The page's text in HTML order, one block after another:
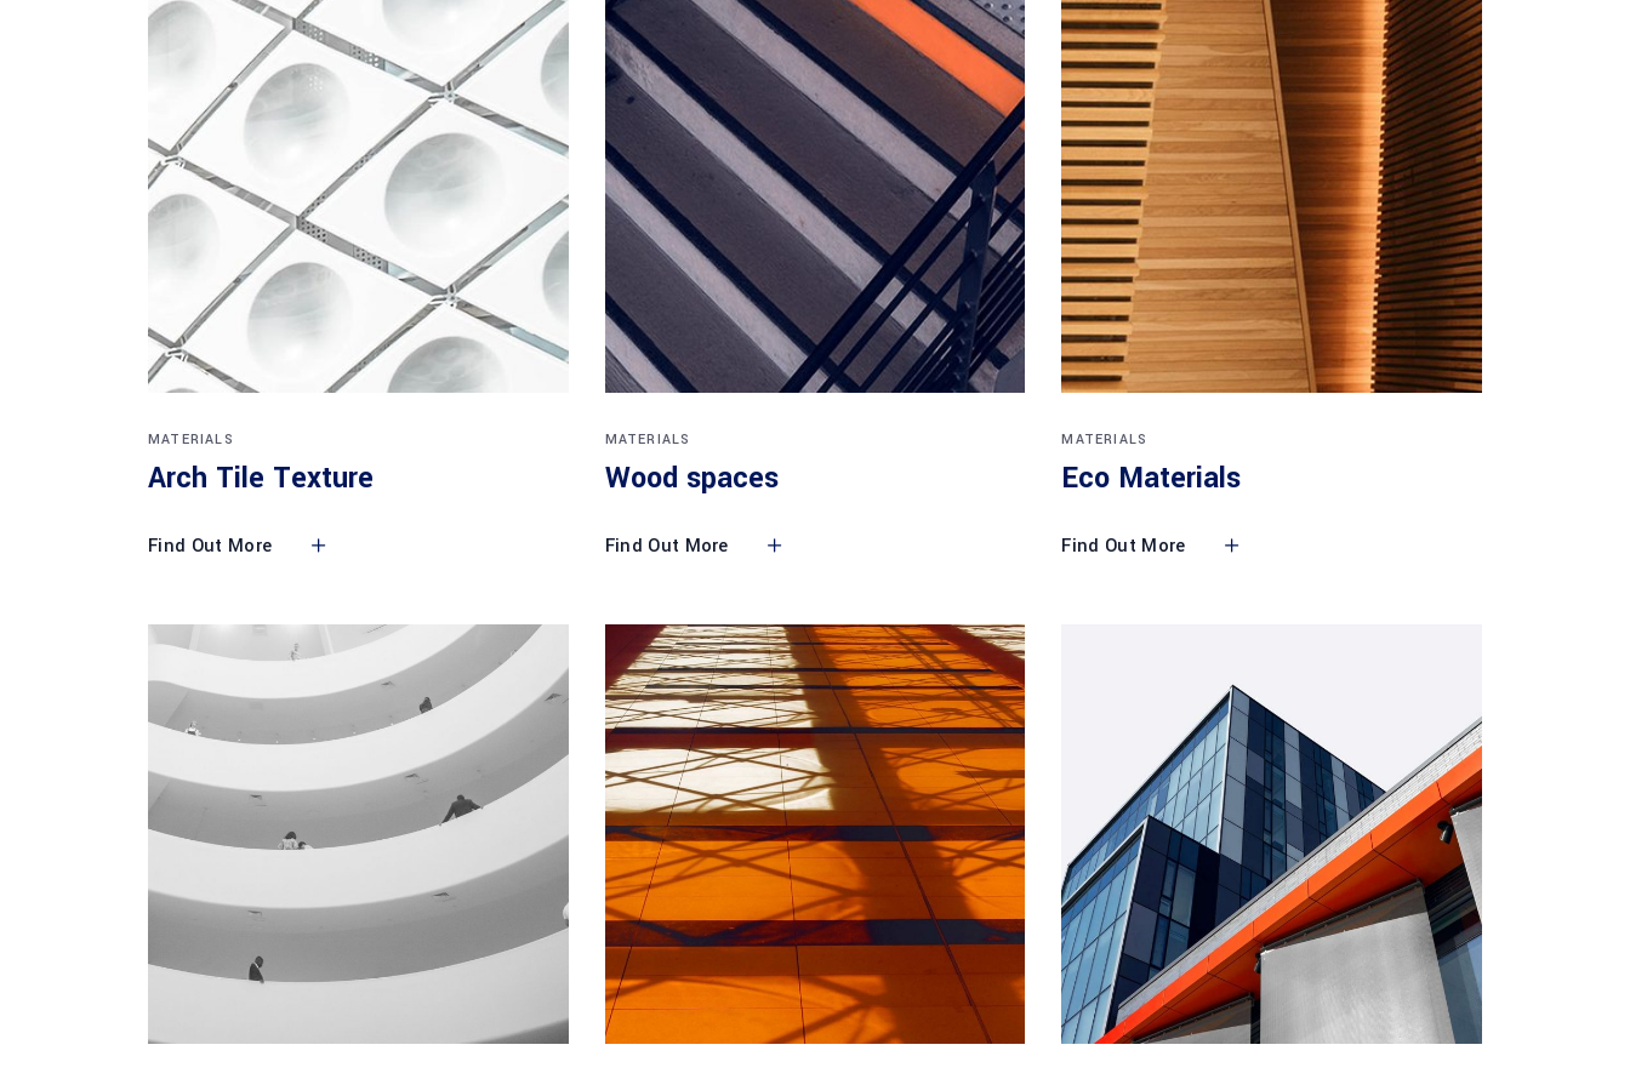
MATERIALS
Arch Tile Texture
Find Out More
MATERIALS
Wood spaces
Find Out More
MATERIALS
Eco Materials
Find Out More